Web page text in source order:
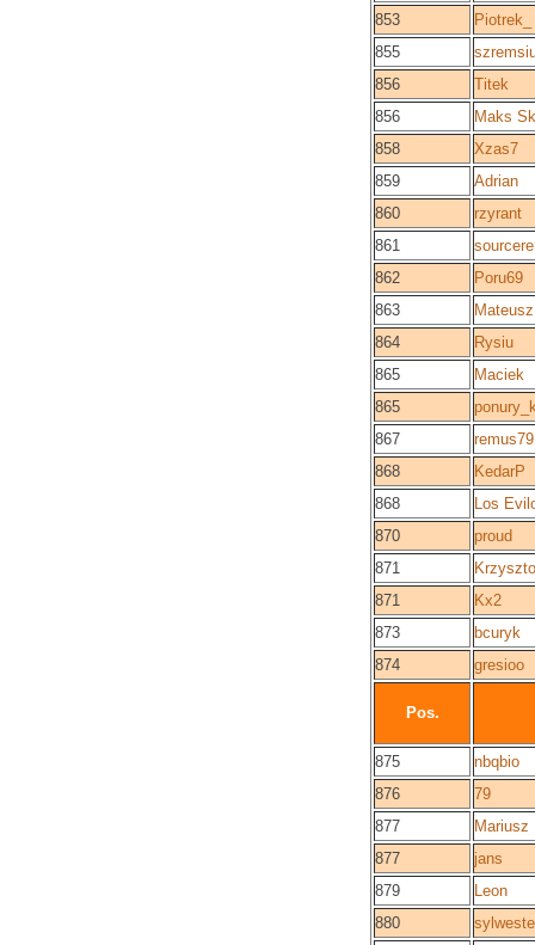
853
Piotrek_
855
856
Titek
856
Maks
858
Xzas7
859
Adrian
860
rzyrant
861
862
Poru69
863
864
Rysiu
865
Maciek
865
867
remus79
868
KedarP
868
Los
870
proud
871
871
Kx2
873
bcuryk
874
gresioo
Pos.
875
nbqbio
876
79
877
Mariusz
877
jans
879
Leon
880